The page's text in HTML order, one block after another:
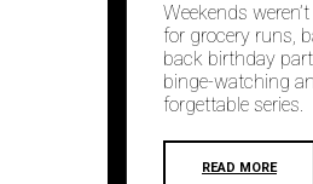
Weekends
for grocery runs,
back birthday
binge-watching
forgettable series.
READ MORE